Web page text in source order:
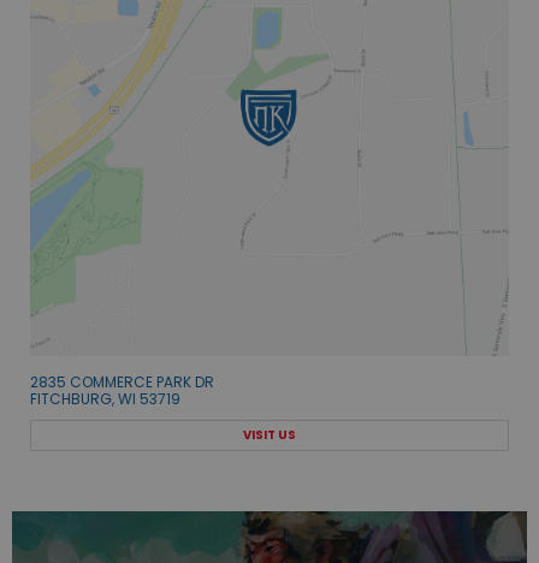
2835 COMMERCE PARK DR
FITCHBURG, WI 53719
VISIT US